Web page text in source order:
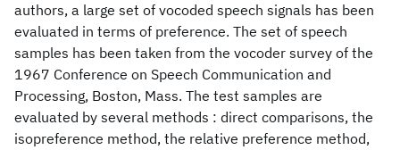
authors, a large set of vocoded speech signals has been
evaluated in terms of preference. The set of speech
samples has been taken from the vocoder survey of the
1967 Conference on Speech Communication and
Processing, Boston, Mass. The test samples are
evaluated by several methods : direct comparisons, the
isopreference method, the relative preference method,